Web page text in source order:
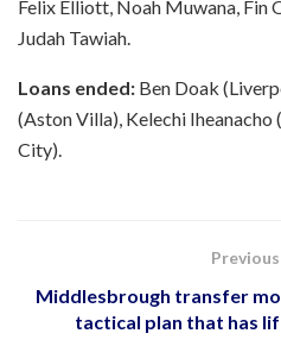
Felix Elliott, Noah Muwana, Fin
Judah Tawiah.
Loans ended: Ben Doak
(Aston Villa), Kelechi Iheanacho
City).
Middlesbrough transfer
tactical plan that has